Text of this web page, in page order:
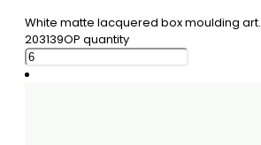
White matte lacquered box moulding art.
203139OP quantity